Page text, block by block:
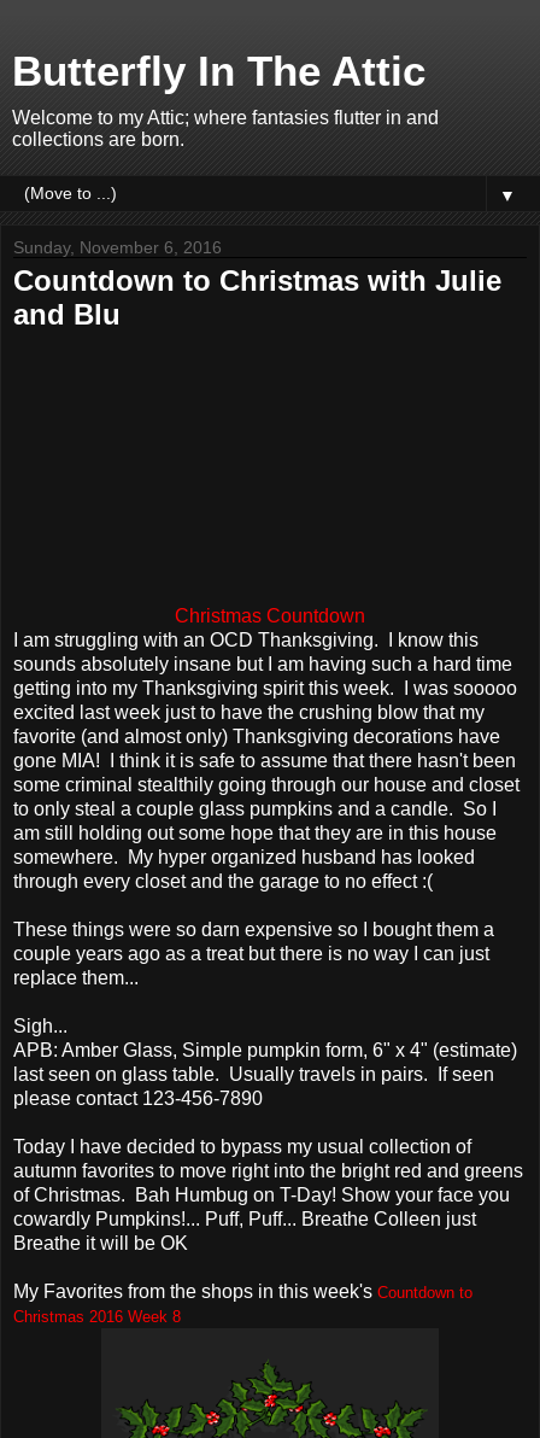
Butterfly In The Attic
Welcome to my Attic; where fantasies flutter in and
collections are born.
▼
Sunday, November 6, 2016
Countdown to Christmas with Julie
and Blu
Christmas Countdown
I am struggling with an OCD Thanksgiving. I know this
sounds absolutely insane but I am having such a hard time
getting into my Thanksgiving spirit this week. I was sooooo
excited last week just to have the crushing blow that my
favorite (and almost only) Thanksgiving decorations have
gone MIA! I think it is safe to assume that there hasn't been
some criminal stealthily going through our house and closet
to only steal a couple glass pumpkins and a candle. So I
am still holding out some hope that they are in this house
somewhere. My hyper organized husband has looked
through every closet and the garage to no effect :(
These things were so darn expensive so I bought them a
couple years ago as a treat but there is no way I can just
replace them...
Sigh...
APB: Amber Glass, Simple pumpkin form, 6" x 4" (estimate)
last seen on glass table. Usually travels in pairs. If seen
please contact 123-456-7890
Today I have decided to bypass my usual collection of
autumn favorites to move right into the bright red and greens
of Christmas. Bah Humbug on T-Day! Show your face you
cowardly Pumpkins!... Puff, Puff... Breathe Colleen just
Breathe it will be OK
My Favorites from the shops in this week's Countdown to
Christmas 2016 Week 8